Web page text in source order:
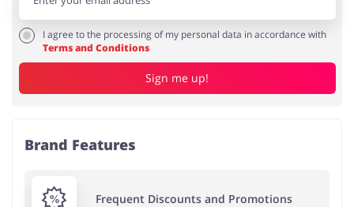
I agree to the processing of my personal data in accordance with
Terms and Conditions
Sign me up!
Brand Features
Frequent Discounts and Promotions